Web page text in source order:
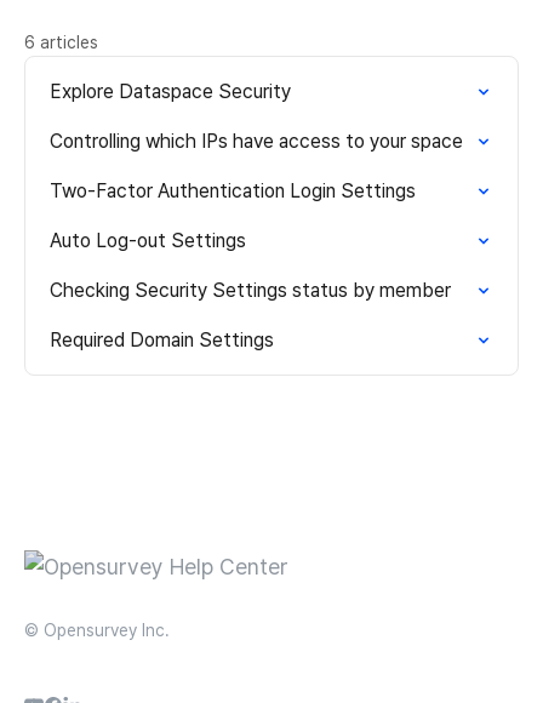
6 articles
Explore Dataspace Security
Controlling which IPs have access to your space
Two-Factor Authentication Login Settings
Auto Log-out Settings
Checking Security Settings status by member
Required Domain Settings
© Opensurvey Inc.